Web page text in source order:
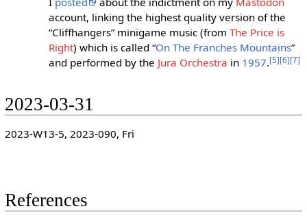
account, linking the highest quality version of the
“Cliffhangers” minigame music (fromThe Price is
Right) which is called “On The Franches Mountains”
and performed by the Jura Orchestra in 1957.[5][6][7]
2023-03-31
2023-W13-5, 2023-090, Fri
References